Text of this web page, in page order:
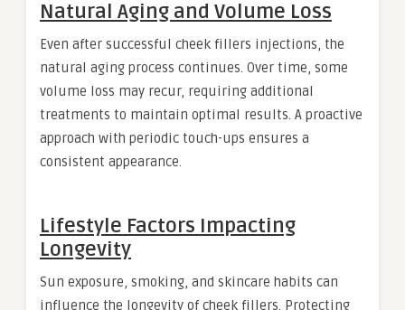
Natural Aging and Volume Loss
Even after successful cheek fillers injections, the
natural aging process continues. Over time, some
volume loss may recur, requiring additional
treatments to maintain optimal results. A proactive
approach with periodic touch-ups ensures a
consistent appearance.
Lifestyle Factors Impacting
Longevity
Sun exposure, smoking, and skincare habits can
influence the longevity of cheek fillers. Protecting